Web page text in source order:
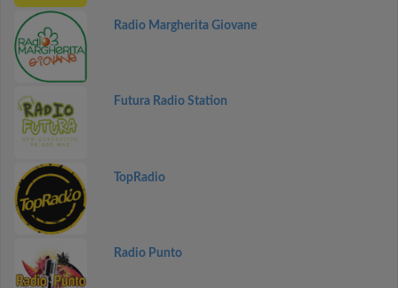
Radio Margherita Giovane
Futura Radio Station
TopRadio
Radio Punto